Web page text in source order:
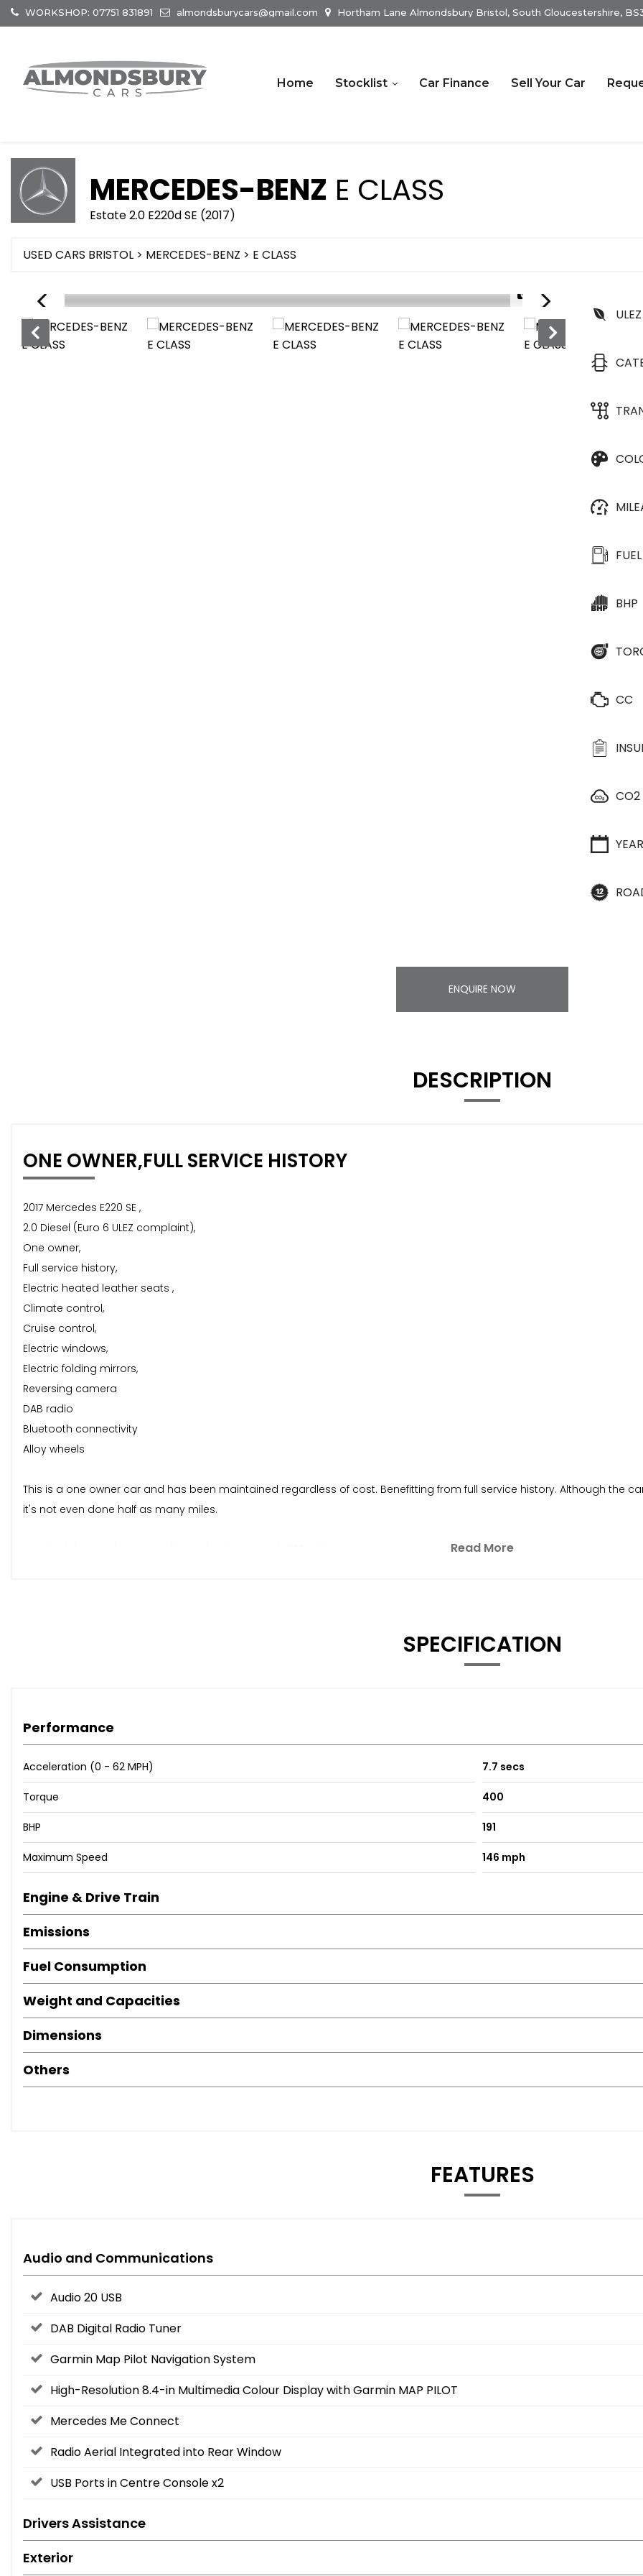
WORKSHOP: 07751 831891 almondsburycars@gmail.com Hortham Lane Almondsbury Bristol, South Gloucestershire,
Home Stocklist Car Finance Sell Your Car
MERCEDES-BENZ E CLASS
Estate 2.0 E220d SE (2017)
USED CARS BRISTOL > MERCEDES-BENZ > E CLASS
1/22
ULEZ
FUEL
BHP
CC
CO2
YEAR
ENQUIRE NOW
DESCRIPTION
ONE OWNER,FULL SERVICE HISTORY
2017 Mercedes E220 SE ,
2.0 Diesel (Euro 6 ULEZ complaint),
One owner,
Full service history,
Electric heated leather seats ,
Climate control,
Cruise control,
Electric windows,
Electric folding mirrors,
Reversing camera
DAB radio
Bluetooth connectivity
Alloy wheels
This is a one owner car and has been maintained regardless of cost. Benefitting from full service history. Although the
it's not even done half as many miles.
Read More
SPECIFICATION
Performance
Acceleration (0 - 62 MPH) 7.7 secs
Torque 400
BHP 191
Maximum Speed 146 mph
Engine & Drive Train
Emissions
Fuel Consumption
Weight and Capacities
Dimensions
Others
FEATURES
Audio and Communications
Audio 20 USB
DAB Digital Radio Tuner
Garmin Map Pilot Navigation System
High-Resolution 8.4-in Multimedia Colour Display with Garmin MAP PILOT
Mercedes Me Connect
Radio Aerial Integrated into Rear Window
USB Ports in Centre Console x2
Drivers Assistance
Exterior